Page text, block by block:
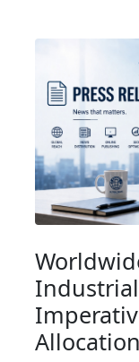
Allocation